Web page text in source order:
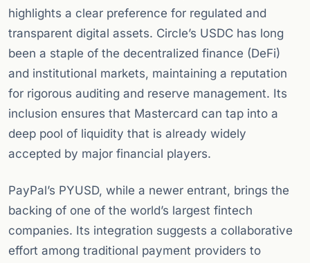
highlights a clear preference for regulated and
transparent digital assets. Circle’s USDC has long
been a staple of the decentralized finance (DeFi)
and institutional markets, maintaining a reputation
for rigorous auditing and reserve management. Its
inclusion ensures that Mastercard can tap into a
deep pool of liquidity that is already widely
accepted by major financial players.
PayPal’s PYUSD, while a newer entrant, brings the
backing of one of the world’s largest fintech
companies. Its integration suggests a collaborative
effort among traditional payment providers to